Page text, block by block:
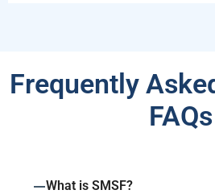
Frequently
FAQs
What is SMSF?